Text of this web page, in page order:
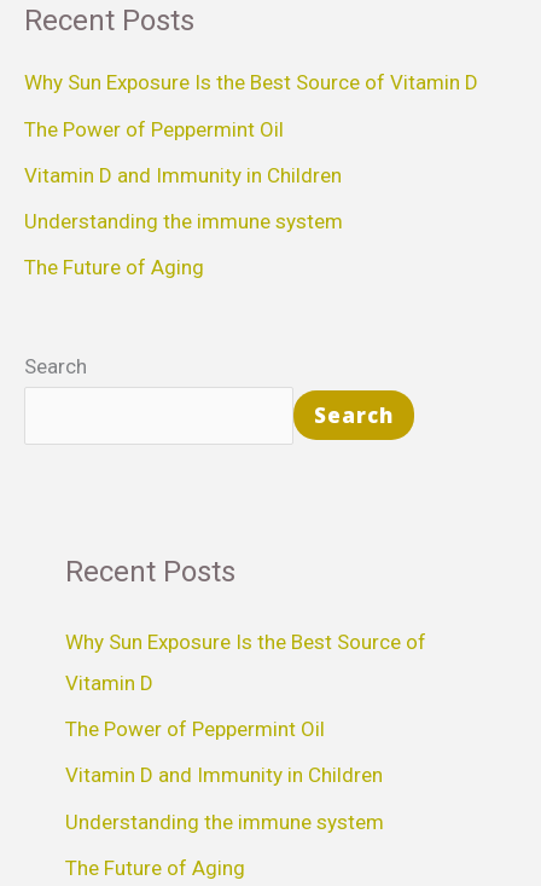
c
h
f
Recent Posts
Why Sun Exposure Is the Best Source of Vitamin D
The Power of Peppermint Oil
Vitamin D and Immunity in Children
Understanding the immune system
The Future of Aging
Search
Search
Recent Posts
Why Sun Exposure Is the Best Source of
Vitamin D
The Power of Peppermint Oil
Vitamin D and Immunity in Children
Understanding the immune system
The Future of Aging